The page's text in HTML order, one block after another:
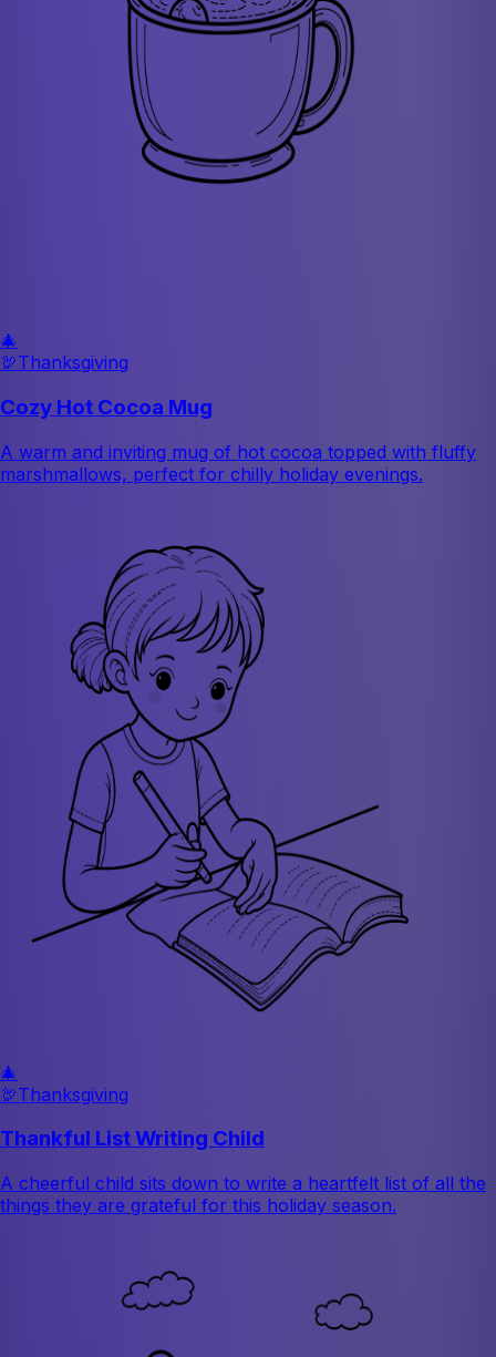
🎄
🦃Thanksgiving
Cozy Hot Cocoa Mug
A warm and inviting mug of hot cocoa topped with fluffy
marshmallows, perfect for chilly holiday evenings.
🎄
🦃Thanksgiving
Thankful List Writing Child
A cheerful child sits down to write a heartfelt list of all the
things they are grateful for this holiday season.